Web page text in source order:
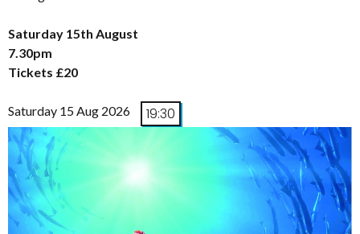
Saturday 15th August
7.30pm
Tickets £20
Saturday 15 Aug 2026 19:30